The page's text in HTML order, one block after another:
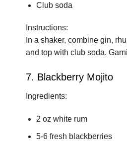
Club soda
Instructions:
In a shaker, combine gin,
and top with club soda.
7. Blackberry Mojito
Ingredients:
2 oz white rum
5-6 fresh blackberries